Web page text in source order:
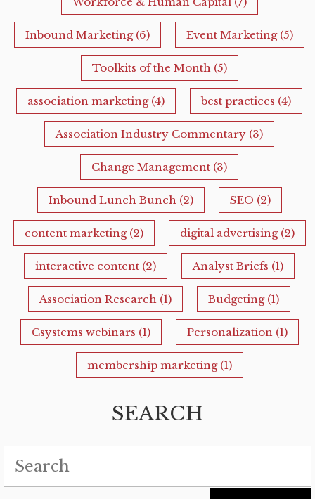
Inbound Marketing (6) Event Marketing (5)
Toolkits of the Month (5)
association marketing (4) best practices (4)
Association Industry Commentary (3)
Change Management (3)
Inbound Lunch Bunch (2) SEO (2)
content marketing (2) digital advertising (2)
interactive content (2) Analyst Briefs (1)
Association Research (1) Budgeting (1)
Csystems webinars (1) Personalization (1)
membership marketing (1)
SEARCH